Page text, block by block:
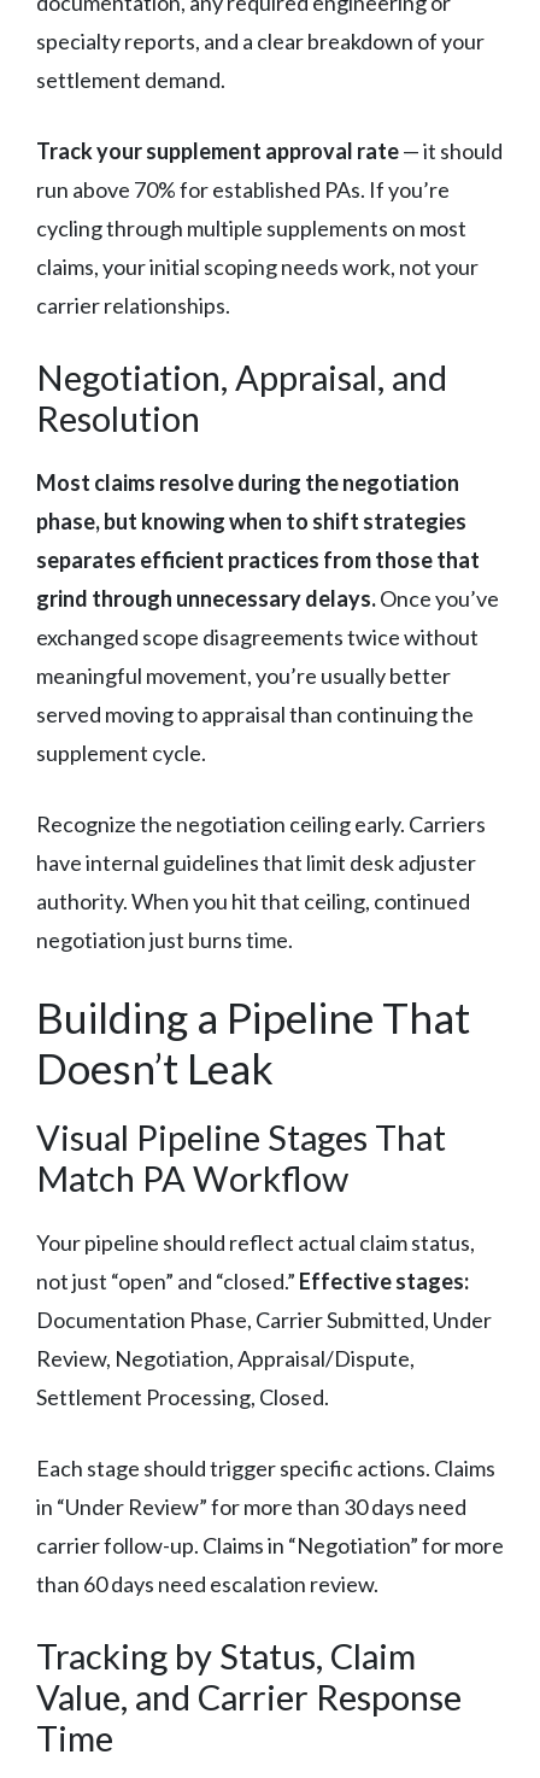
specialty reports, and a clear breakdown of your
settlement demand.
Track your supplement approval rate— it should
run above 70% for established PAs. If you’re
cycling through multiple supplements on most
claims, your initial scoping needs work, not your
carrier relationships.
Negotiation, Appraisal, and
Resolution
Most claims resolve during the negotiation
phase, but knowing when to shift strategies
separates efficient practices from those that
grind through unnecessary delays.Once you’ve
exchanged scope disagreements twice without
meaningful movement, you’re usually better
served moving to appraisal than continuing the
supplement cycle.
Recognize the negotiation ceiling early. Carriers
have internal guidelines that limit desk adjuster
authority. When you hit that ceiling, continued
negotiation just burns time.
Building a Pipeline That
Doesn’t Leak
Visual Pipeline Stages That
Match PA Workflow
Your pipeline should reflect actual claim status,
not just “open” and “closed.” Effective stages:
Documentation Phase, Carrier Submitted, Under
Review, Negotiation, Appraisal/Dispute,
Settlement Processing, Closed.
Each stage should trigger specific actions. Claims
in “Under Review” for more than 30 days need
carrier follow-up. Claims in “Negotiation” for more
than 60 days need escalation review.
Tracking by Status, Claim
Value, and Carrier Response
Time